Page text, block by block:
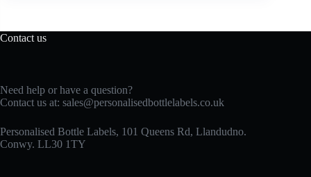
Contact us
Need help or have a question?
Contact us at: sales@personalisedbottlelabels.co.uk
Personalised Bottle Labels, 101 Queens Rd, Llandudno.
Conwy. LL30 1TY